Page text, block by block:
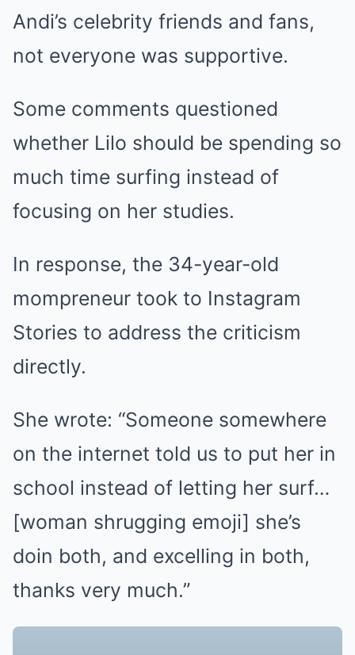
Andi’s celebrity friends and fans,
not everyone was supportive.
Some comments questioned
whether Lilo should be spending so
much time surfing instead of
focusing on her studies.
In response, the 34-year-old
mompreneur took to Instagram
Stories to address the criticism
directly.
She wrote: “Someone somewhere
on the internet told us to put her in
school instead of letting her surf…
[woman shrugging emoji] she’s
doin both, and excelling in both,
thanks very much.”